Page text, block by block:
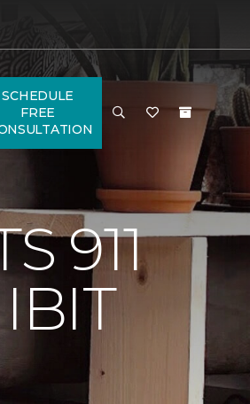
SCHEDULE
FREE
911